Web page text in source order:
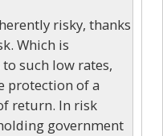
risky, thanks
Which is
such low rates,
protection of a
return. In risk
government